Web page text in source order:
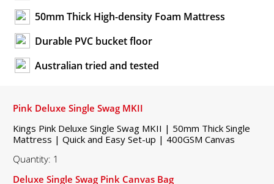
50mm Thick High-density Foam Mattress
Durable PVC bucket floor
Australian tried and tested
Pink Deluxe Single Swag MKII
Kings Pink Deluxe Single Swag MKII | 50mm Thick Single
Mattress | Quick and Easy Set-up | 400GSM Canvas
Quantity: 1
Deluxe Single Swag Pink Canvas Bag